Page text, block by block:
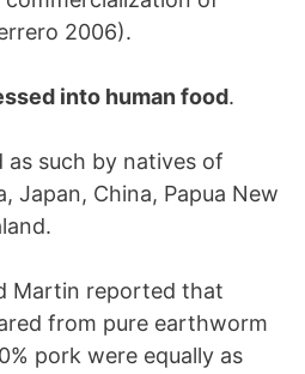
2006).
into human food.
as such by natives of
Japan, China, Papua New
Martin reported that
from pure earthworm
pork were equally as